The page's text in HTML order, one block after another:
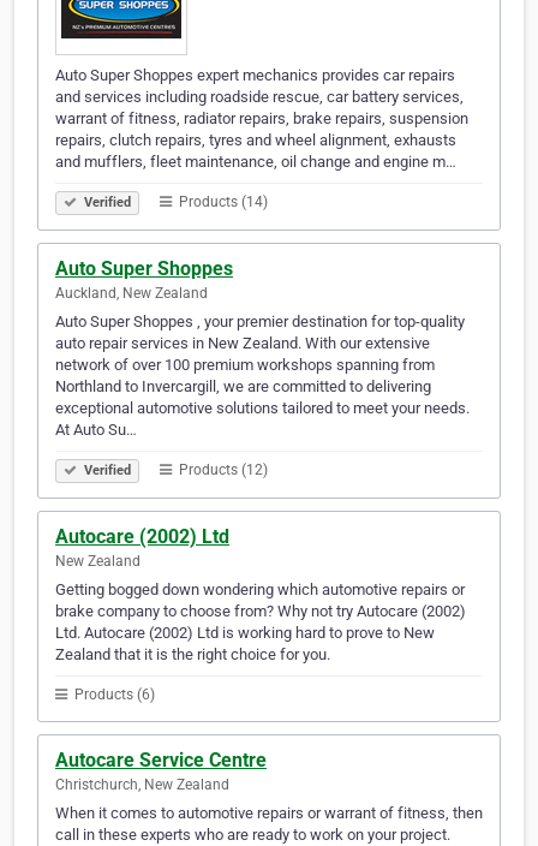
Auto Super Shoppes expert mechanics provides car repairs
and services including roadside rescue, car battery services,
warrant of fitness, radiator repairs, brake repairs, suspension
repairs, clutch repairs, tyres and wheel alignment, exhausts
and mufflers, fleet maintenance, oil change and engine m…
Verified Products (14)
Auto Super Shoppes
Auckland, New Zealand
Auto Super Shoppes , your premier destination for top-quality
auto repair services in New Zealand. With our extensive
network of over 100 premium workshops spanning from
Northland to Invercargill, we are committed to delivering
exceptional automotive solutions tailored to meet your needs.
At Auto Su…
Verified Products (12)
Autocare (2002) Ltd
New Zealand
Getting bogged down wondering which automotive repairs or
brake company to choose from? Why not try Autocare (2002)
Ltd. Autocare (2002) Ltd is working hard to prove to New
Zealand that it is the right choice for you.
Products (6)
Autocare Service Centre
Christchurch, New Zealand
When it comes to automotive repairs or warrant of fitness, then
call in these experts who are ready to work on your project.